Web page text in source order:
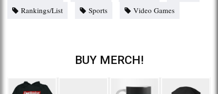
Rankings/List
Sports Video Games
BUY MERCH!